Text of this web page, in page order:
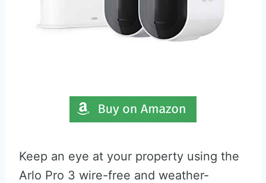
Keep an eye at your property using the
Arlo Pro 3 wire-free and weather-